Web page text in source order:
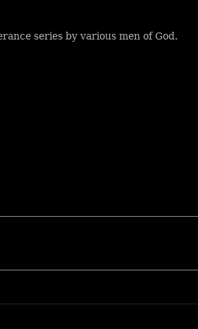
series by various men of God.